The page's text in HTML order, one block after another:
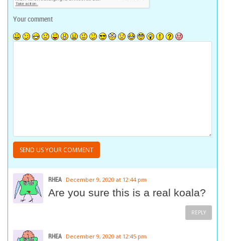
Your comment
RHEA December 9, 2020 at 12:44 pm
Are you sure this is a real koala?
REPLY
RHEA December 9, 2020 at 12:45 pm